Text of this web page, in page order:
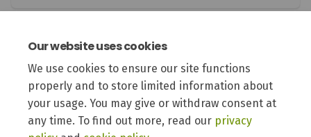
Our website uses cookies
We use cookies to ensure our site functions
properly and to store limited information about
your usage. You may give or withdraw consent at
any time. To find out more, read our privacy
Report to Council: 2027 Budget Public Engagement
Approach
(External link)